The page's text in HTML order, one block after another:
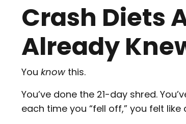
Crash Diets
Already
You knowthis.
You’ve done the 21-day shred.
each time you “fell off,” you felt like